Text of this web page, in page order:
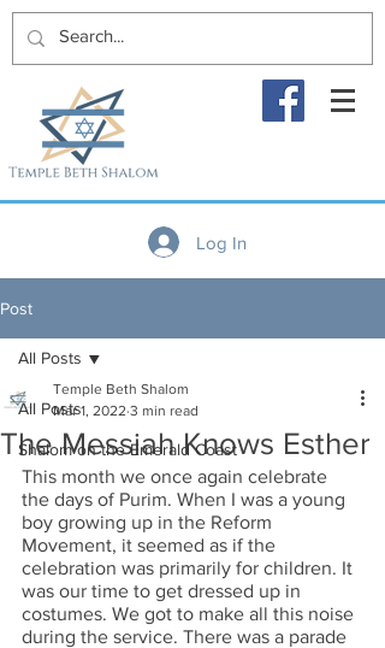
Log In
Post
All Posts
Shalom on the Emerald Coast
All Posts
The Messiah Knows Esther
Temple Beth Shalom
Mar 1, 2022 3 min read
This month we once again celebrate
the days of Purim. When I was a young
boy growing up in the Reform
Movement, it seemed as if the
celebration was primarily for children. It
was our time to get dressed up in
costumes. We got to make all this noise
during the service. There was a parade